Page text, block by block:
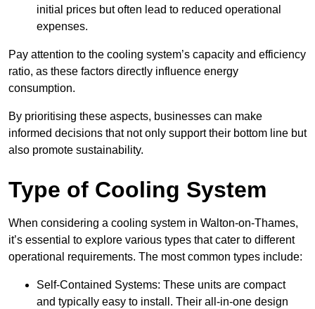
initial prices but often lead to reduced operational
expenses.
Pay attention to the cooling system’s capacity and efficiency
ratio, as these factors directly influence energy
consumption.
By prioritising these aspects, businesses can make
informed decisions that not only support their bottom line but
also promote sustainability.
Type of Cooling System
When considering a cooling system in Walton-on-Thames,
it’s essential to explore various types that cater to different
operational requirements. The most common types include:
Self-Contained Systems: These units are compact
and typically easy to install. Their all-in-one design